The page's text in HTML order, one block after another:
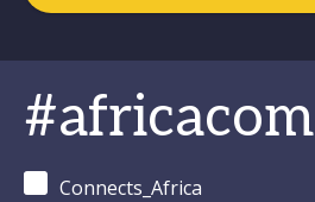
#africacom
Connects_Africa